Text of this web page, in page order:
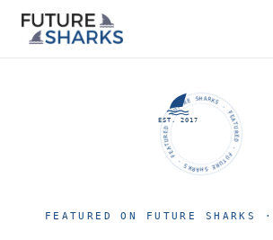
FUTURE SHARKS · FEATURED · FUTURE SHARKS · FEATURED ·
EST. 2017
FEATURED ON FUTURE SHARKS